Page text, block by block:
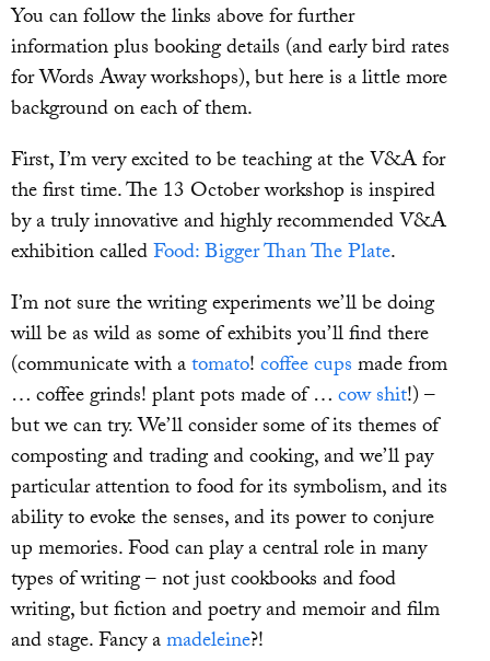
You can follow the links above for further
information plus booking details (and early bird rates
for Words Away workshops), but here is a little more
background on each of them.
First, I’m very excited to be teaching at the V&A for
the first time. The 13 October workshop is inspired
by a truly innovative and highly recommended V&A
exhibition calledFood: Bigger Than The Plate.
I’m not sure the writing experiments we’ll be doing
will be as wild as some of exhibits you’ll find there
(communicate with atomato!coffee cupsmade from
… coffee grinds! plant pots made of …cow shit!) –
but we can try. We’ll consider some of its themes of
composting and trading and cooking, and we’ll pay
particular attention to food for its symbolism, and its
ability to evoke the senses, and its power to conjure
up memories. Food can play a central role in many
types of writing – not just cookbooks and food
writing, but fiction and poetry and memoir and film
and stage. Fancy amadeleine?!